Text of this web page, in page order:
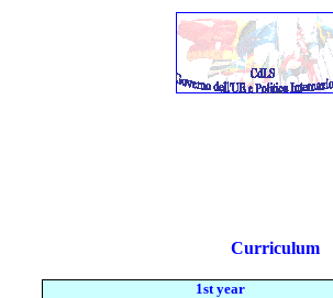
Curriculum
1st year